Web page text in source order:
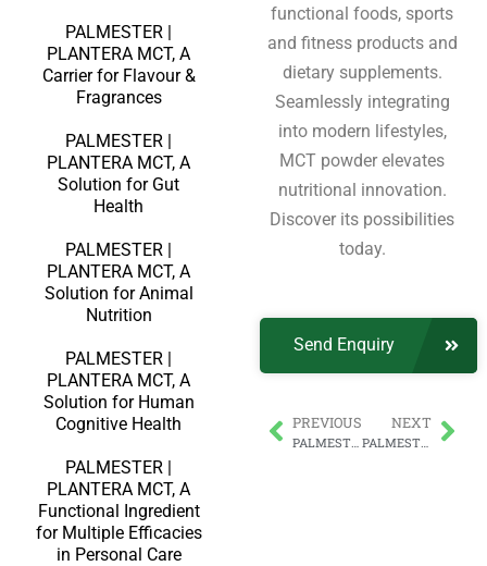
PALMESTER |
PLANTERA MCT, A
Carrier for Flavour &
Fragrances
PALMESTER |
PLANTERA MCT, A
Solution for Gut
Health
PALMESTER |
PLANTERA MCT, A
Solution for Animal
Nutrition
PALMESTER |
PLANTERA MCT, A
Solution for Human
Cognitive Health
PALMESTER |
PLANTERA MCT, A
Functional Ingredient
for Multiple Efficacies
in Personal Care
functional foods, sports
and fitness products and
dietary supplements.
Seamlessly integrating
into modern lifestyles,
MCT powder elevates
nutritional innovation.
Discover its possibilities
today.
Send Enquiry
PREVIOUS NEXT